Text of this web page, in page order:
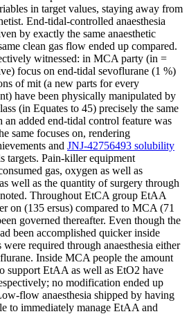
in target values, staying away from
End-tidal-controlled anaesthesia
by exactly the same anaesthetic
clean gas flow ended up compared.
witnessed: in MCA party (in =
focus on end-tidal sevoflurane (1 %)
of mit (a new parts for every
have been physically manipulated by
(in Equates to 45) precisely the same
an added end-tidal control feature was
same focuses on, rendering
and JNJ-42756493 solubility
targets. Pain-killer equipment
gas, oxygen as well as
well as the quantity of surgery through
noted. Throughout EtCA group EtAA
on (135 ersus) compared to MCA (71
governed thereafter. Even though the
been accomplished quicker inside
required through anaesthesia either
Inside MCA people the amount
support EtAA as well as EtO2 have
no modification ended up
flow anaesthesia shipped by having
to immediately manage EtAA and